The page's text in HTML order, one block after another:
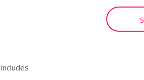
Includes